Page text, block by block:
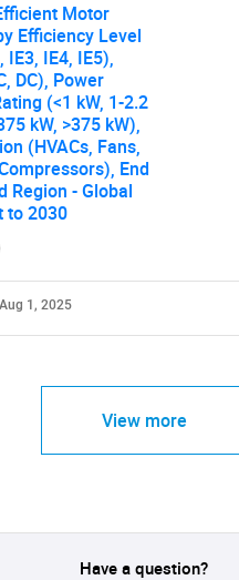
Motor
Efficiency Level
IE3, IE4, IE5),
DC), Power
(<1 kW, 1-2.2
kW, >375 kW),
(HVACs, Fans,
End
Region - Global
to 2030
1, 2025
View more
Have a question?